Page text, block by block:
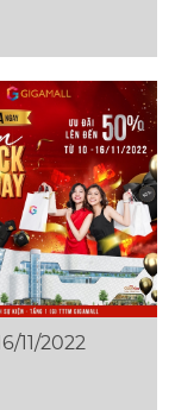
11/2022